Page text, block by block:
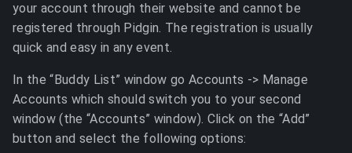
your account through their website and cannot be
registered through Pidgin. The registration is usually
quick and easy in any event.
In the “Buddy List” window go Accounts -> Manage
Accounts which should switch you to your second
window (the “Accounts” window). Click on the “Add”
button and select the following options: